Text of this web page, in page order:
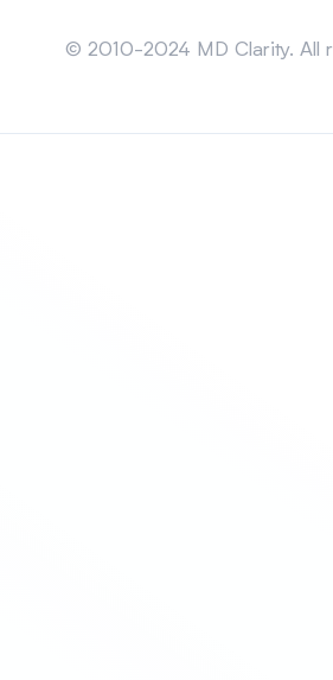
© 2010-2024 MD Clarity. All